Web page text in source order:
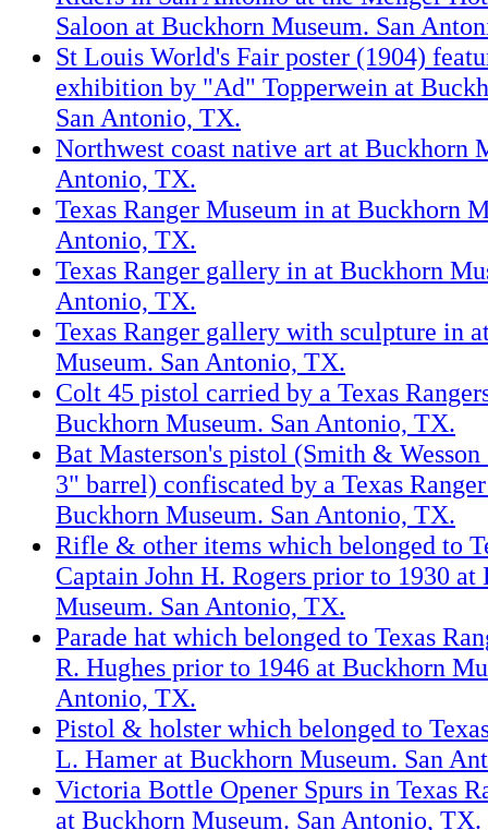
Saloon at Buckhorn Museum. San
St Louis World's Fair poster (1904)
exhibition by "Ad" Topperwein at
San Antonio, TX.
Northwest coast native art at Buckhorn
Antonio, TX.
Texas Ranger Museum in at Buckhorn
Antonio, TX.
Texas Ranger gallery in at Buckhorn
Antonio, TX.
Texas Ranger gallery with sculpture in
Museum. San Antonio, TX.
Colt 45 pistol carried by a Texas
Buckhorn Museum. San Antonio, TX.
Bat Masterson's pistol (Smith &
3" barrel) confiscated by a Texas
Buckhorn Museum. San Antonio, TX.
Rifle & other items which belonged to
Captain John H. Rogers prior to 1930 at
Museum. San Antonio, TX.
Parade hat which belonged to Texas
R. Hughes prior to 1946 at Buckhorn
Antonio, TX.
Pistol & holster which belonged to
L. Hamer at Buckhorn Museum. San
Victoria Bottle Opener Spurs in Texas
at Buckhorn Museum. San Antonio, TX.